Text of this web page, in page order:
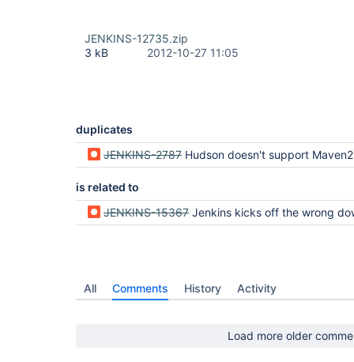
JENKINS-12735.zip
3 kB
2012-10-27 11:05
duplicates
JENKINS-2787 Hudson doesn't support Maven2 dependency
is related to
JENKINS-15367 Jenkins kicks off the wrong downstream builds
All Comments History Activity
Load more older